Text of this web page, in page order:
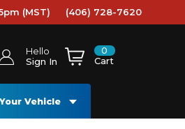
(MST) (406) 728-7620
Hello
Sign In
0
Cart
Vehicle